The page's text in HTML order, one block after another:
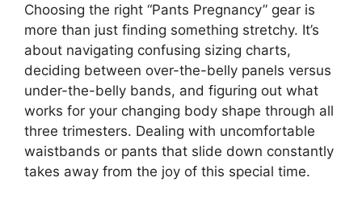
Choosing the right “Pants Pregnancy” gear is
more than just finding something stretchy. It’s
about navigating confusing sizing charts,
deciding between over-the-belly panels versus
under-the-belly bands, and figuring out what
works for your changing body shape through all
three trimesters. Dealing with uncomfortable
waistbands or pants that slide down constantly
takes away from the joy of this special time.